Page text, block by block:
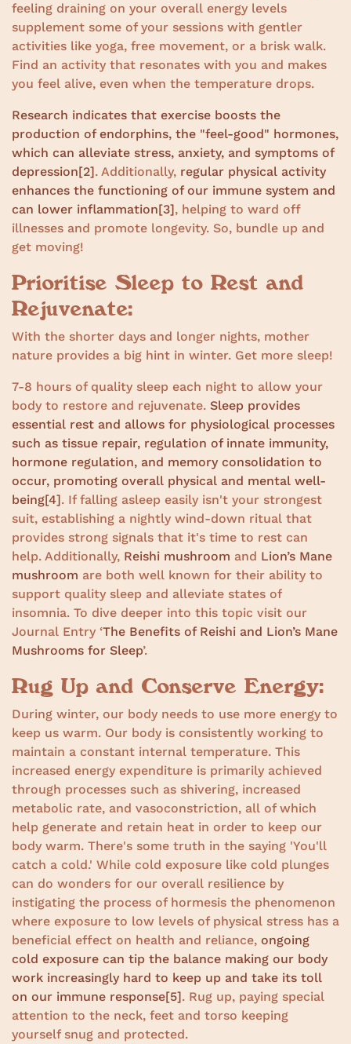
feeling draining on your overall energy levels
supplement some of your sessions with gentler
activities like yoga, free movement, or a brisk walk.
Find an activity that resonates with you and makes
you feel alive, even when the temperature drops.
Research indicates that exercise boosts the
production of endorphins, the "feel-good" hormones,
which can alleviate stress, anxiety, and symptoms of
depression[2]. Additionally, regular physical activity
enhances the functioning of our immune system and
can lower inflammation[3], helping to ward off
illnesses and promote longevity. So, bundle up and
get moving!
Prioritise Sleep to Rest and
Rejuvenate:
With the shorter days and longer nights, mother
nature provides a big hint in winter. Get more sleep!
7-8 hours of quality sleep each night to allow your
body to restore and rejuvenate. Sleep provides
essential rest and allows for physiological processes
such as tissue repair, regulation of innate immunity,
hormone regulation, and memory consolidation to
occur, promoting overall physical and mental well-
being[4]. If falling asleep easily isn't your strongest
suit, establishing a nightly wind-down ritual that
provides strong signals that it's time to rest can
help. Additionally, Reishi mushroom and Lion’s Mane
mushroom are both well known for their ability to
support quality sleep and alleviate states of
insomnia. To dive deeper into this topic visit our
Journal Entry ‘The Benefits of Reishi and Lion’s Mane
Mushrooms for Sleep’.
Rug Up and Conserve Energy:
During winter, our body needs to use more energy to
keep us warm. Our body is consistently working to
maintain a constant internal temperature. This
increased energy expenditure is primarily achieved
through processes such as shivering, increased
metabolic rate, and vasoconstriction, all of which
help generate and retain heat in order to keep our
body warm. There's some truth in the saying 'You'll
catch a cold.' While cold exposure like cold plunges
can do wonders for our overall resilience by
instigating the process of hormesis the phenomenon
where exposure to low levels of physical stress has a
beneficial effect on health and reliance, ongoing
cold exposure can tip the balance making our body
work increasingly hard to keep up and take its toll
on our immune response[5]. Rug up, paying special
attention to the neck, feet and torso keeping
yourself snug and protected.